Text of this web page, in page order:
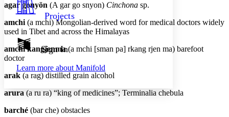
Resources
Show all Hide all
Light
Dark
Annotation contrast
abc High
Projects
Sign In
Learn more about Manifold
agar gonyön (A gar go snyon) Cinchona sp.
amchi(a mchi) Mongolian-derived word for medical doctors widely
used in Tibet and across the Himalayas
amchi kangjenma(a mchi [sman pa] rkang rjen ma) barefoot
doctor
arak (a rag) distilled grain alcohol
arura (a ru ra) “king of medicines”; Terminalia chebula
barché (bar che) obstacles